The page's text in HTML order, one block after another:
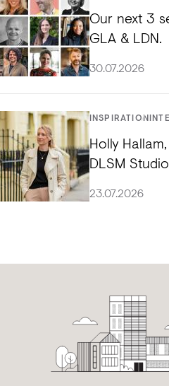
Our next 3
GLA & LDN.
30.07.2026
INSPIRATION
Holly
DLSM
23.07.2026